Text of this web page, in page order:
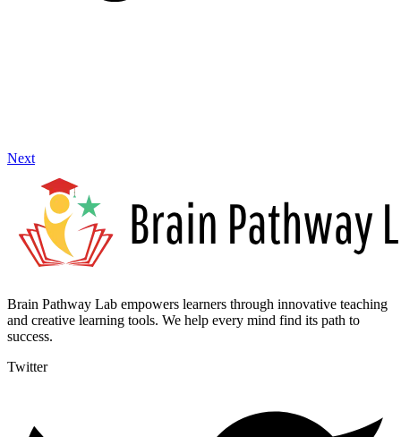
Next
Brain Pathway Lab empowers learners through innovative teaching
and creative learning tools. We help every mind find its path to
success.
Twitter